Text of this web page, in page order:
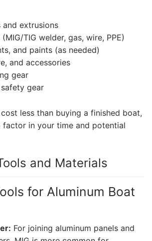
and extrusions
TIG welder, gas, wire, PPE)
and paints (as needed)
and accessories
gear
gear
less than buying a finished boat,
factor in your time and potential
and Materials
for Aluminum Boat
For joining aluminum panels and